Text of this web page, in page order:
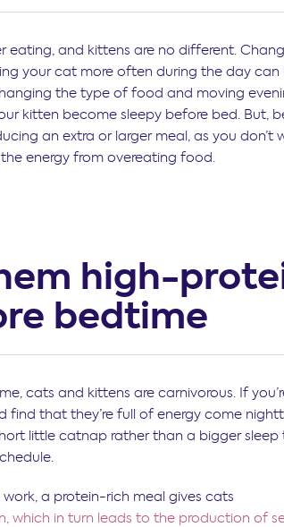
eating, and kittens are no different.
your cat more often during the day can
the type of food and moving
kitten become sleepy before bed. But,
an extra or larger meal, as you don’t
energy from overeating food.
high-
bedtime
cats and kittens are carnivorous. If
that they’re full of energy come
little catnap rather than a bigger
a protein-rich meal gives cats
which in turn leads to the production of